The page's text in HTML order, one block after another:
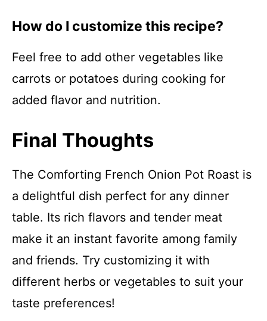
How do I customize this recipe?
Feel free to add other vegetables like
carrots or potatoes during cooking for
added flavor and nutrition.
Final Thoughts
The Comforting French Onion Pot Roast is
a delightful dish perfect for any dinner
table. Its rich flavors and tender meat
make it an instant favorite among family
and friends. Try customizing it with
different herbs or vegetables to suit your
taste preferences!